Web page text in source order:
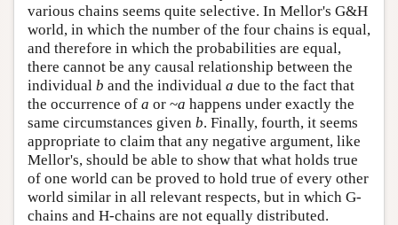
various chains seems quite selective. In Mellor's G&H
world, in which the number of the four chains is equal,
and therefore in which the probabilities are equal,
there cannot be any causal relationship between the
individual b and the individual a due to the fact that
the occurrence of a or ~a happens under exactly the
same circumstances given b. Finally, fourth, it seems
appropriate to claim that any negative argument, like
Mellor's, should be able to show that what holds true
of one world can be proved to hold true of every other
world similar in all relevant respects, but in which G-
chains and H-chains are not equally distributed.